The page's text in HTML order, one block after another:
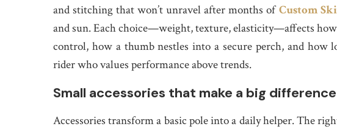
and stitching that won’t unravel after months ofCustom
and sun. Each choice—weight, texture, elasticity—affects
control, how a thumb nestles into a secure perch, and
rider who values performance above trends.
Small accessories that make a big
Accessories transform a basic pole into a daily helper. The